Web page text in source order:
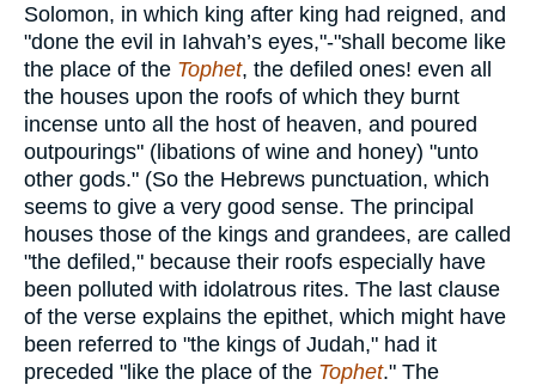
Solomon, in which king after king had reigned, and
"done the evil in Iahvah’s eyes,"-"shall become like
the place of the Tophet, the defiled ones! even all
the houses upon the roofs of which they burnt
incense unto all the host of heaven, and poured
outpourings" (libations of wine and honey) "unto
other gods." (So the Hebrews punctuation, which
seems to give a very good sense. The principal
houses those of the kings and grandees, are called
"the defiled," because their roofs especially have
been polluted with idolatrous rites. The last clause
of the verse explains the epithet, which might have
been referred to "the kings of Judah," had it
preceded "like the place of the Tophet." The